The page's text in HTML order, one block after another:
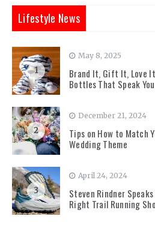
Lifestyle News
1
May 8, 2025
Brand It, Gift It, Love
Bottles That Speak
2
December 21, 2024
Tips on How to Match
Wedding Theme
3
April 24, 2024
Steven Rindner
Right Trail Running